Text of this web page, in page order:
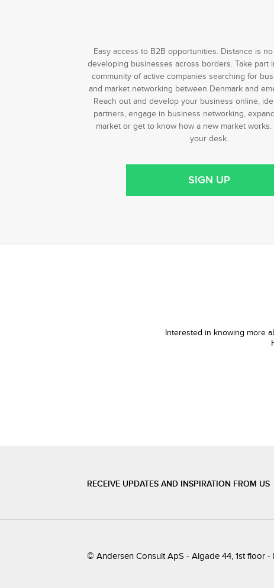
Easy access to B2B opportunities. Distance is
developing businesses across borders. Take part
community of active companies searching for
and market networking between Denmark and
Reach out and develop your business online,
partners, engage in business networking,
market or get to know how a new market works.
your desk.
SIGN UP
Interested in knowing more
RECEIVE UPDATES AND INSPIRATION FROM US
© Andersen Consult ApS - Algade 44, 1st floor